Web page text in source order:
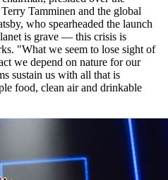
Tamminen and the global
who spearheaded the launch
is grave — this crisis is
"What we seem to lose sight of
we depend on nature for our
sustain us with all that is
food, clean air and drinkable